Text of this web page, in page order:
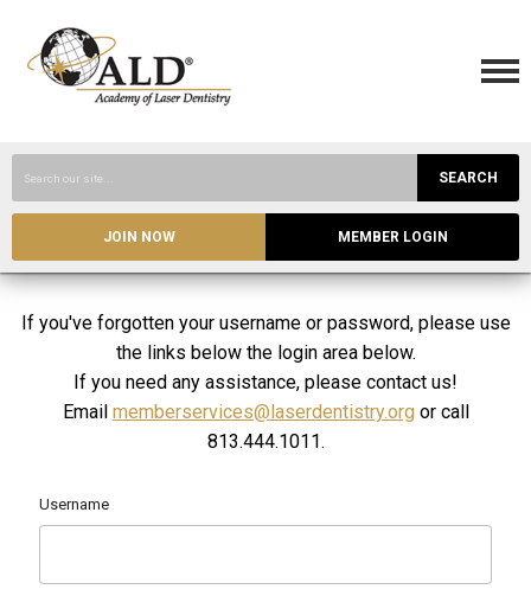
SEARCH
JOIN NOW MEMBER LOGIN
If you've forgotten your username or password, please use
the links below the login area below.
If you need any assistance, please contact us!
Email memberservices@laserdentistry.org or call
813.444.1011.
Username